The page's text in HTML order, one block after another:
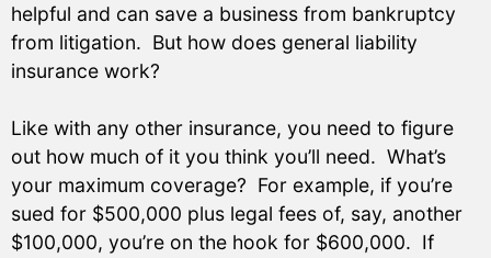
helpful and can save a business from bankruptcy
from litigation. But how does general liability
insurance work?
Like with any other insurance, you need to figure
out how much of it you think you’ll need. What’s
your maximum coverage? For example, if you’re
sued for $500,000 plus legal fees of, say, another
$100,000, you’re on the hook for $600,000. If